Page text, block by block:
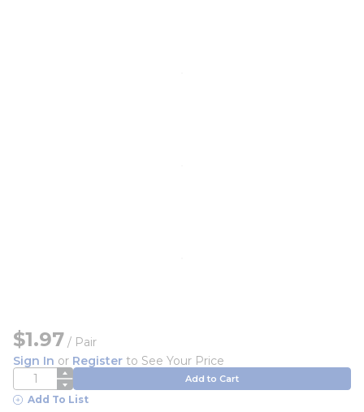
$1.97 / Pair
Sign In or Register to See Your Price
QTY Add to Cart
Add To List